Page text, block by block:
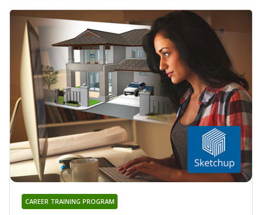
CAREER TRAINING PROGRAM